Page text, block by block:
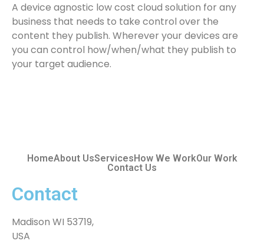
A device agnostic low cost cloud solution for any
business that needs to take control over the
content they publish. Wherever your devices are
you can control how/when/what they publish to
your target audience.
HomeAbout UsServices How We WorkOur Work
Contact Us
Contact
Madison WI 53719,
USA